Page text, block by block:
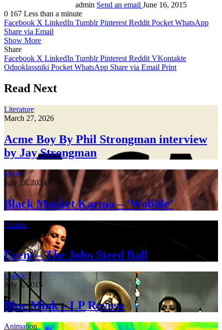
admin Send an email June 16, 2015
0 167 Less than a minute
Facebook X LinkedIn Tumblr Pinterest Reddit Pocket WhatsApp
Share via Email
Show More
Share
Facebook X LinkedIn Tumblr Pinterest Reddit VKontakte
Odnoklassniki Pocket WhatsApp Share via Email Print
Read Next
Literature
March 27, 2026
Acme Boy By Phil Strongman interview
by Jay Strongman
Music
July 25, 2024
Black Market Karma – ‘Wobble’
Culture
January 4, 2016
Event – The John Steed Ball
Classic
July 3, 2015
Blue Mink – LP Review
Animation